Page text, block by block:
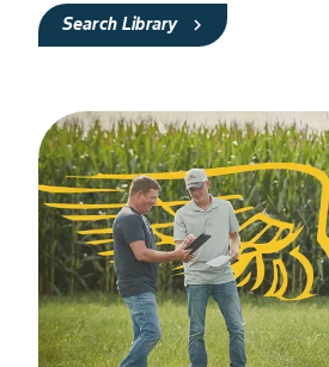
Search Library chevron_right